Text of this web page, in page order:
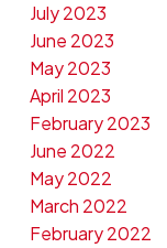
July 2023
June 2023
May 2023
April 2023
February 2023
June 2022
May 2022
March 2022
February 2022